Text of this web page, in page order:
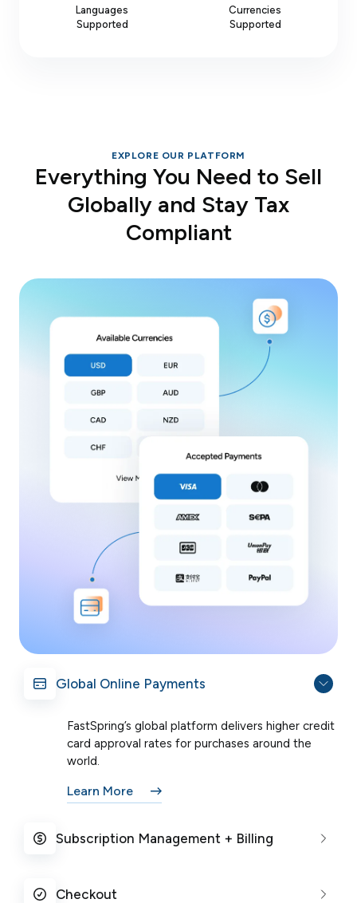
Languages
Supported
Currencies
Supported
EXPLORE OUR PLATFORM
Everything You Need to Sell
Globally and Stay Tax
Compliant
Global Online Payments
FastSpring’s global platform delivers higher credit
card approval rates for purchases around the
world.
Learn More
Subscription Management + Billing
Checkout